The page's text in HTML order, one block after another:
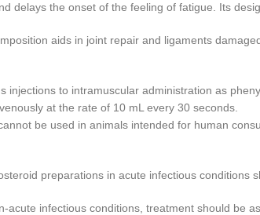
delays the onset of the feeling of fatigue. Its
aids in joint repair and ligaments
injections to intramuscular administration as
at the rate of 10 mL every 30 seconds.
be used in animals intended for human
preparations in acute infectious conditions
acute infectious conditions, treatment should be